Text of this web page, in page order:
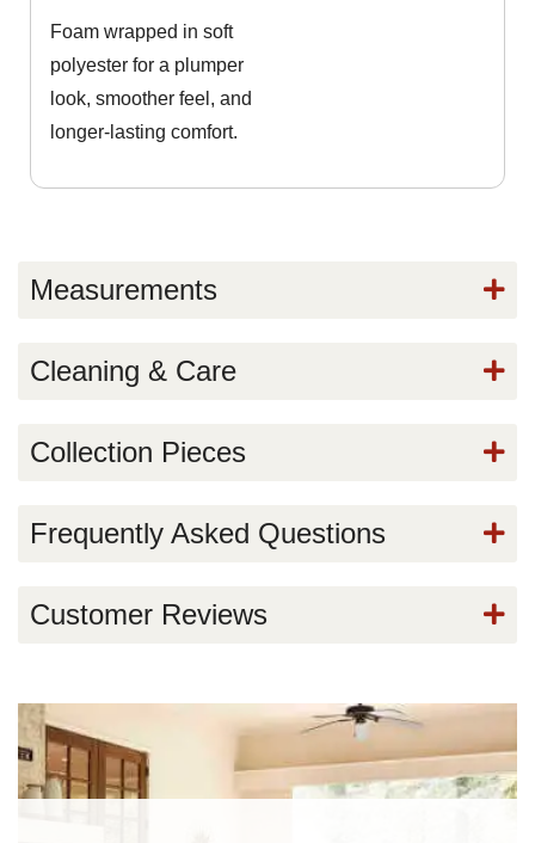
Foam wrapped in soft
polyester for a plumper
look, smoother feel, and
longer-lasting comfort.
Measurements
Cleaning & Care
Collection Pieces
Frequently Asked Questions
Customer Reviews